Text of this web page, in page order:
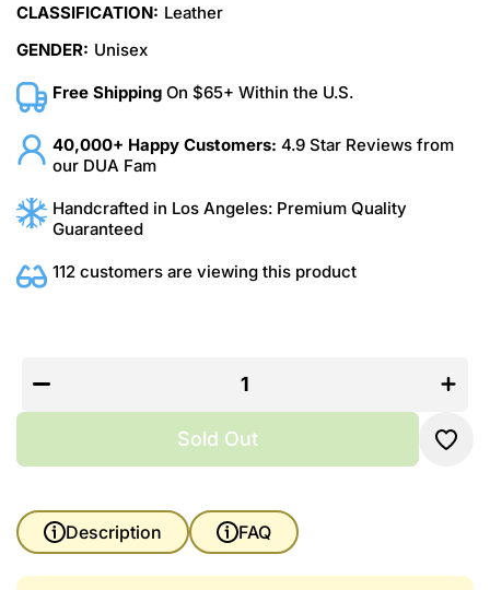
CLASSIFICATION: Leather
GENDER: Unisex
Free Shipping On $65+ Within the U.S.
40,000+ Happy Customers: 4.9 Star Reviews from
our DUA Fam
Handcrafted in Los Angeles: Premium Quality
Guaranteed
112 customers are viewing this product
quantity
Sold Out
Description FAQ